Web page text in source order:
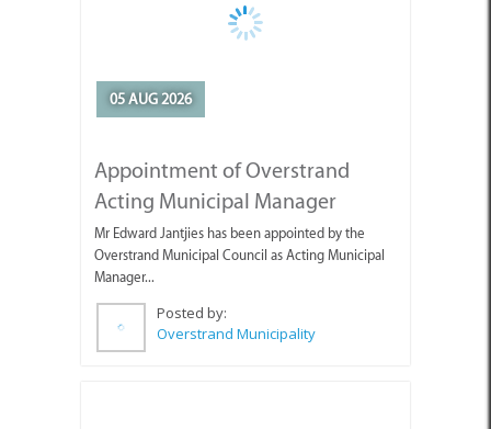
Acting Municipal Manager
Overstrand Municipal Council as Acting Municipal
Manager...
Posted by:
Overstrand Municipality